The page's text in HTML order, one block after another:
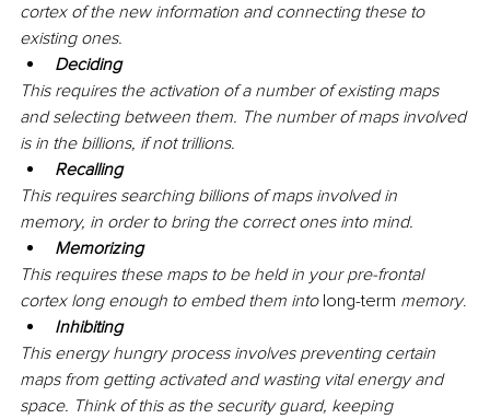
cortex of the new information and connecting these to
existing ones.
Deciding
This requires the activation of a number of existing maps
and selecting between them. The number of maps involved
is in the billions, if not trillions.
Recalling
This requires searching billions of maps involved in
memory, in order to bring the correct ones into mind.
Memorizing
This requires these maps to be held in your pre-frontal
cortex long enough to embed them into long-term memory.
Inhibiting
This energy hungry process involves preventing certain
maps from getting activated and wasting vital energy and
space. Think of this as the security guard, keeping